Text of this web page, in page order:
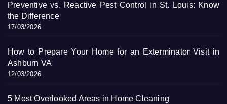
Preventive vs. Reactive Pest Control in St. Louis: Know
the Difference
17/03/2026
How to Prepare Your Home for an Exterminator Visit in
Ashburn VA
12/03/2026
5 Most Overlooked Areas in Home Cleaning